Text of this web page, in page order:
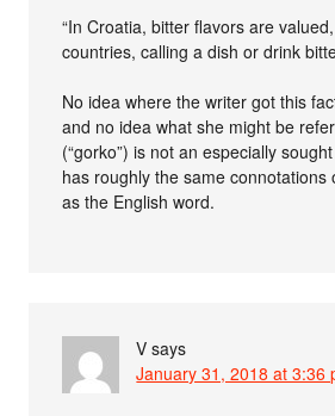
“In Croatia, bitter flavors are
countries, calling a dish or drink
No idea where the writer got this
and no idea what she might be
(“gorko”) is not an especially
has roughly the same connotations
as the English word.
V says
January 31, 2018 at 3:36